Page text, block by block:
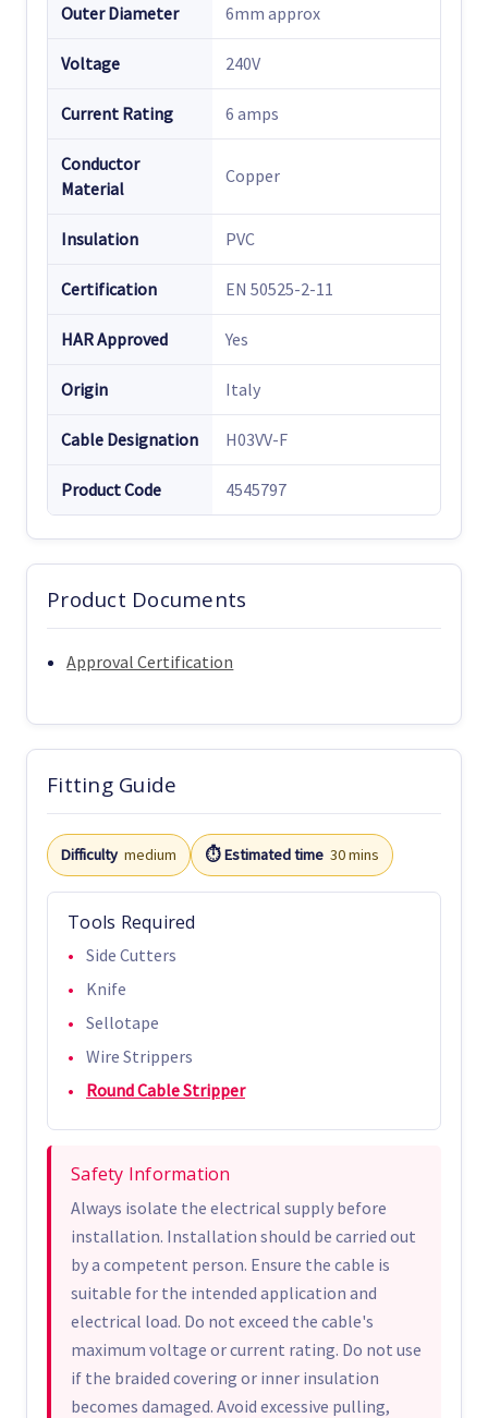
Outer Diameter 6mm approx
Voltage 240V
Current Rating 6 amps
Conductor
Material
Copper
Insulation PVC
Certification EN 50525-2-11
HAR Approved Yes
Origin Italy
Cable Designation H03VV-F
Product Code 4545797
Product Documents
Approval Certification
Fitting Guide
Difficulty medium ⏱️ Estimated time 30 mins
Tools Required
Side Cutters
Knife
Sellotape
Wire Strippers
Round Cable Stripper
Safety Information
Always isolate the electrical supply before
installation. Installation should be carried out
by a competent person. Ensure the cable is
suitable for the intended application and
electrical load. Do not exceed the cable's
maximum voltage or current rating. Do not use
if the braided covering or inner insulation
becomes damaged. Avoid excessive pulling,